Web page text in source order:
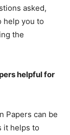
asked,
help you to
the
helpful for
Papers can be
it helps to